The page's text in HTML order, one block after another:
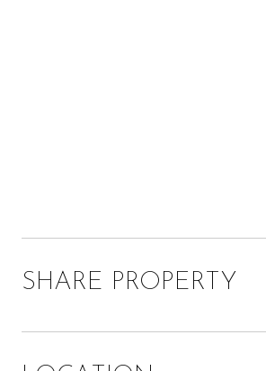
SHARE PROPERTY